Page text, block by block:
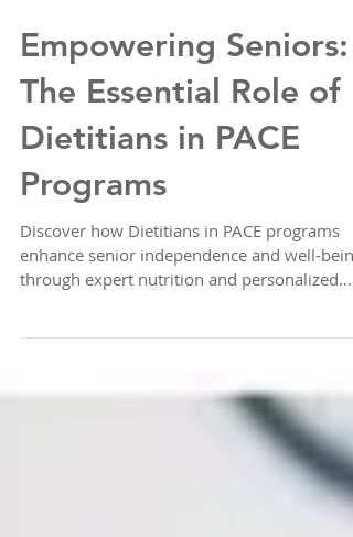
Empowering Seniors:
The Essential Role of
Dietitians in PACE
Programs
Discover how Dietitians in PACE programs
enhance senior independence and well-being
care.